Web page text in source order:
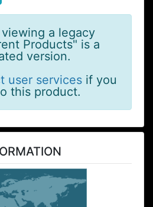
a legacy
Products" is a
version.
user services if you
this product.